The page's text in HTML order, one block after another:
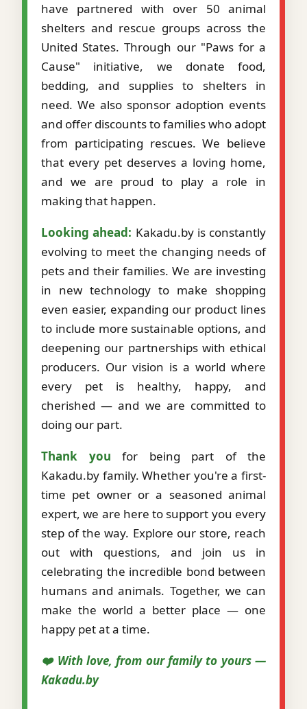
have partnered with over 50 animal
shelters and rescue groups across the
United States. Through our "Paws for a
Cause" initiative, we donate food,
bedding, and supplies to shelters in
need. We also sponsor adoption events
and offer discounts to families who adopt
from participating rescues. We believe
that every pet deserves a loving home,
and we are proud to play a role in
making that happen.
Looking ahead: Kakadu.by is constantly
evolving to meet the changing needs of
pets and their families. We are investing
in new technology to make shopping
even easier, expanding our product lines
to include more sustainable options, and
deepening our partnerships with ethical
producers. Our vision is a world where
every pet is healthy, happy, and
cherished — and we are committed to
doing our part.
Thank you for being part of the
Kakadu.by family. Whether you're a first-
time pet owner or a seasoned animal
expert, we are here to support you every
step of the way. Explore our store, reach
out with questions, and join us in
celebrating the incredible bond between
humans and animals. Together, we can
make the world a better place — one
happy pet at a time.
❤️ With love, from our family to yours —
Kakadu.by